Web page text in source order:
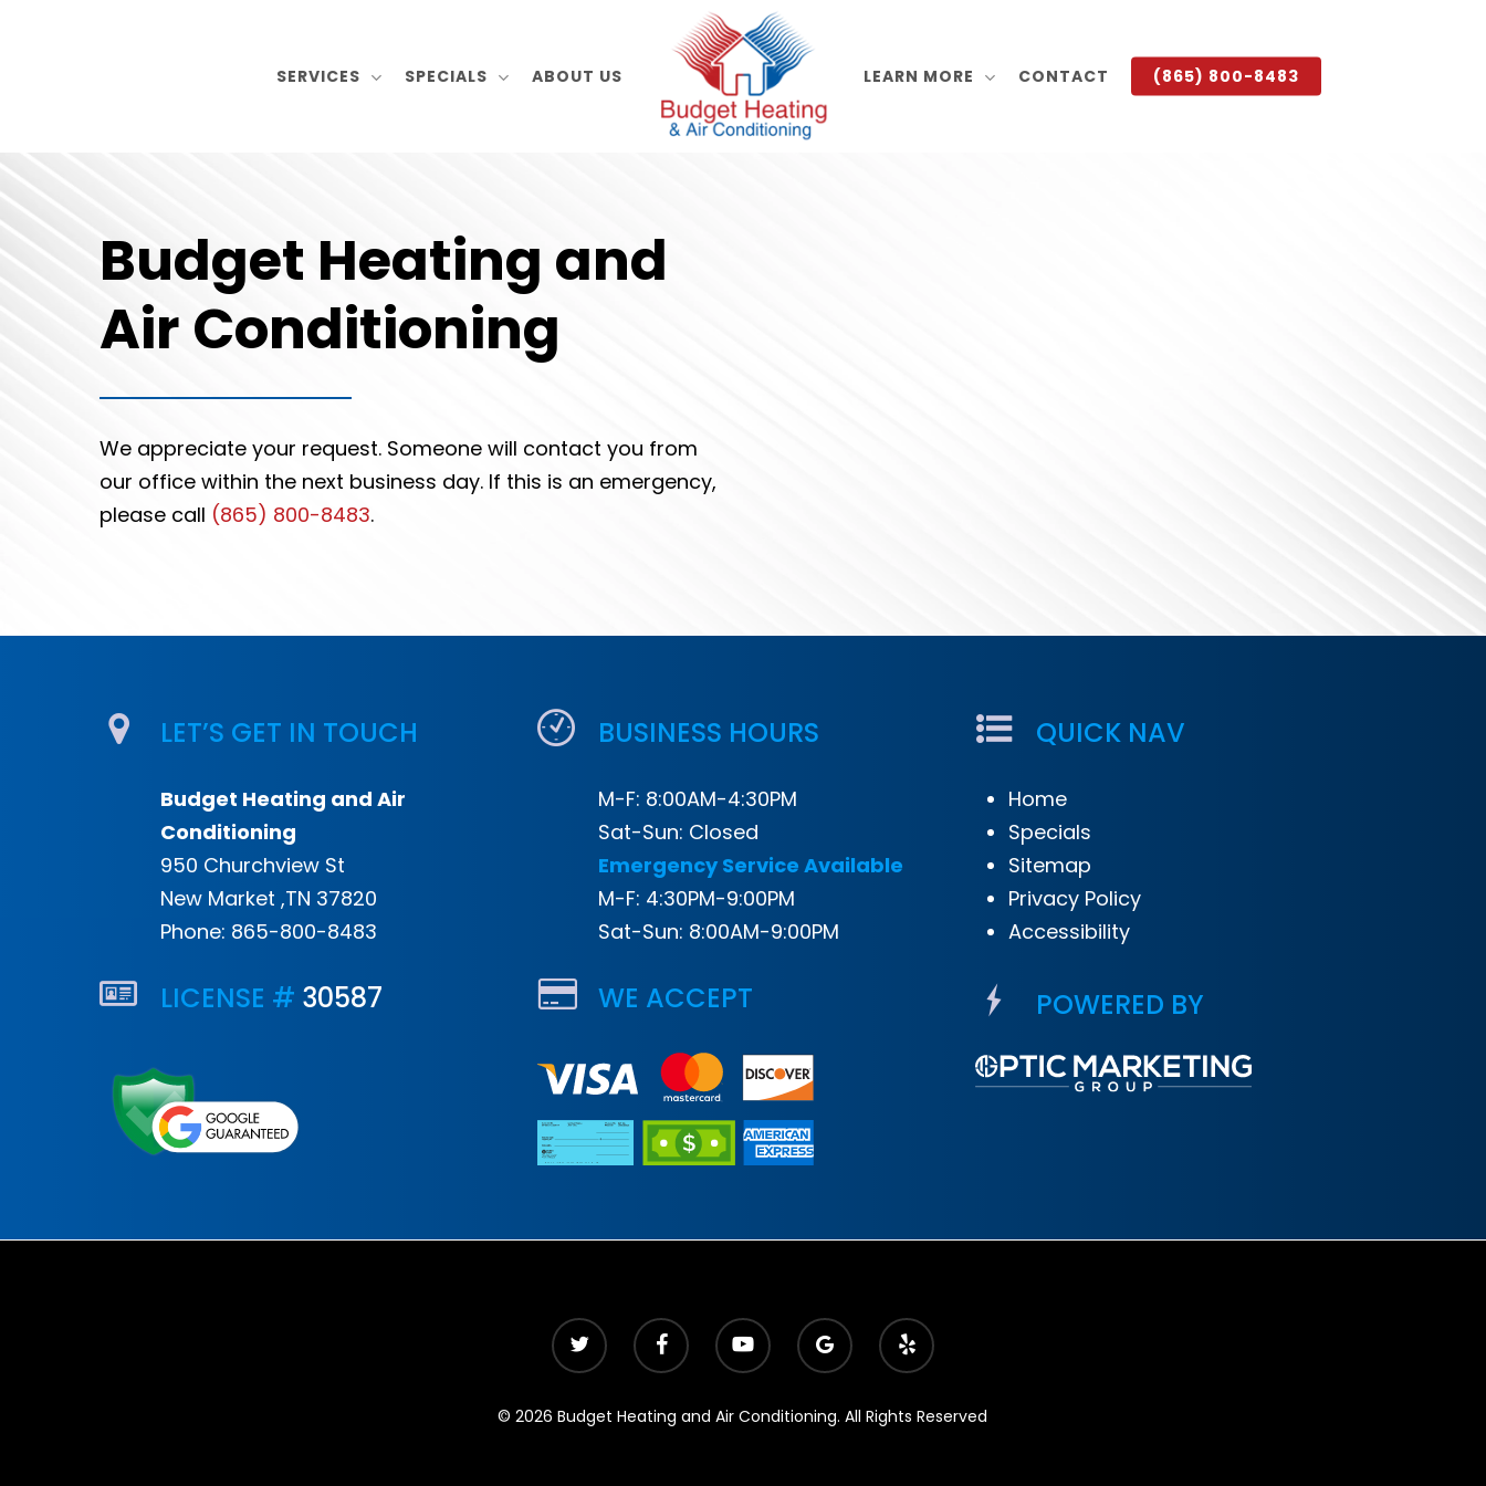
SERVICES SPECIALS ABOUT US LEARN MORE CONTACT (865) 800-8483
Budget Heating and
Air Conditioning
We appreciate your request. Someone will contact you from
our office within the next business day. If this is an emergency,
please call (865) 800-8483.
LET’S GET IN TOUCH
Budget Heating and Air
Conditioning
950 Churchview St
New Market ,TN 37820
Phone: 865-800-8483
LICENSE # 30587
BUSINESS HOURS
M-F: 8:00AM-4:30PM
Sat-Sun: Closed
Emergency Service Available
M-F: 4:30PM-9:00PM
Sat-Sun: 8:00AM-9:00PM
WE ACCEPT
QUICK NAV
Home
Specials
Sitemap
Privacy Policy
Accessibility
POWERED BY
© 2026 Budget Heating and Air Conditioning. All Rights Reserved